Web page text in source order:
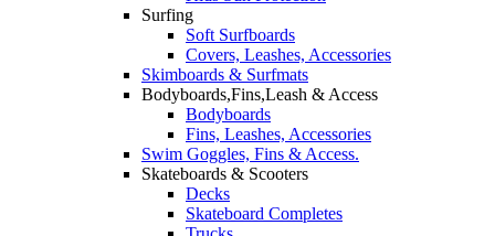
Surfing
Soft Surfboards
Covers, Leashes, Accessories
Skimboards & Surfmats
Bodyboards,Fins,Leash & Access
Bodyboards
Fins, Leashes, Accessories
Swim Goggles, Fins & Access.
Skateboards & Scooters
Decks
Skateboard Completes